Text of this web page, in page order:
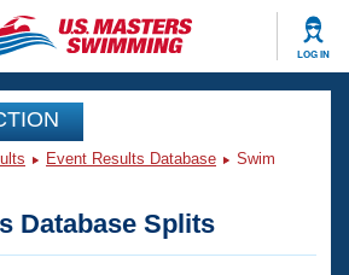
LOG IN
Event Results Database
Swim
Database Splits